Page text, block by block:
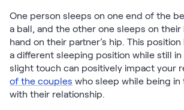
One person sleeps on one end of the
a ball, and the other one sleeps on their
hand on their partner’s hip. This
a different sleeping position while still in
slight touch can positively impact your
of the couples who sleep while being
with their relationship.